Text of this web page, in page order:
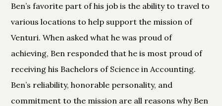
Ben’s favorite part of his job is the ability to travel to
various locations to help support the mission of
Venturi. When asked what he was proud of
achieving, Ben responded that he is most proud of
receiving his Bachelors of Science in Accounting.
Ben’s reliability, honorable personality, and
commitment to the mission are all reasons why Ben